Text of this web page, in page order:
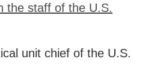
the staff of the U.S.
unit chief of the U.S.